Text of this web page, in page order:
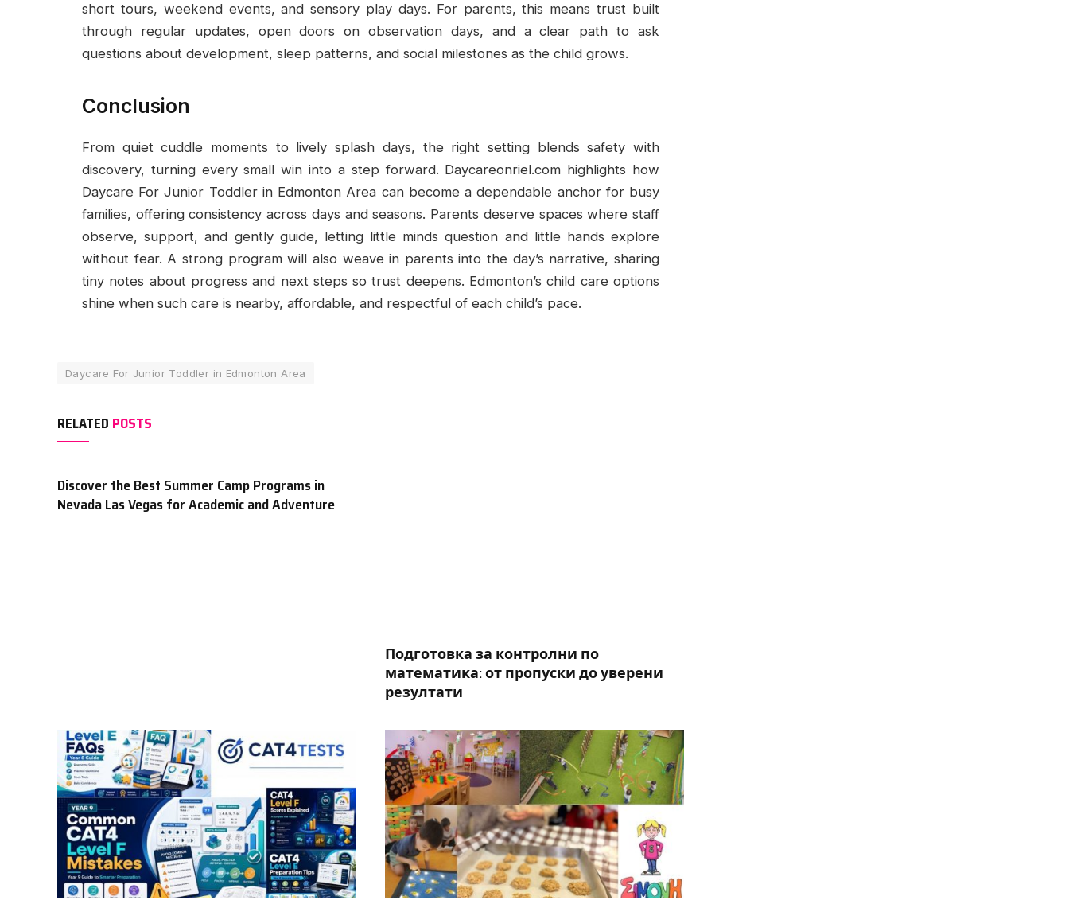
short tours, weekend events, and sensory play days. For parents, this means trust built
through regular updates, open doors on observation days, and a clear path to ask
questions about development, sleep patterns, and social milestones as the child grows.
Conclusion
From quiet cuddle moments to lively splash days, the right setting blends safety with
discovery, turning every small win into a step forward. Daycareonriel.com highlights how
Daycare For Junior Toddler in Edmonton Area can become a dependable anchor for busy
families, offering consistency across days and seasons. Parents deserve spaces where staff
observe, support, and gently guide, letting little minds question and little hands explore
without fear. A strong program will also weave in parents into the day’s narrative, sharing
tiny notes about progress and next steps so trust deepens. Edmonton’s child care options
shine when such care is nearby, affordable, and respectful of each child’s pace.
Daycare For Junior Toddler in Edmonton Area
RELATED POSTS
Discover the Best Summer Camp Programs in
Nevada Las Vegas for Academic and Adventure
Подготовка за контролни по
математика: от пропуски до уверени
резултати